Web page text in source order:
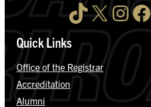
TikTok X InstagramFacebook
Quick Links
Office of the Registrar
Accreditation
Alumni